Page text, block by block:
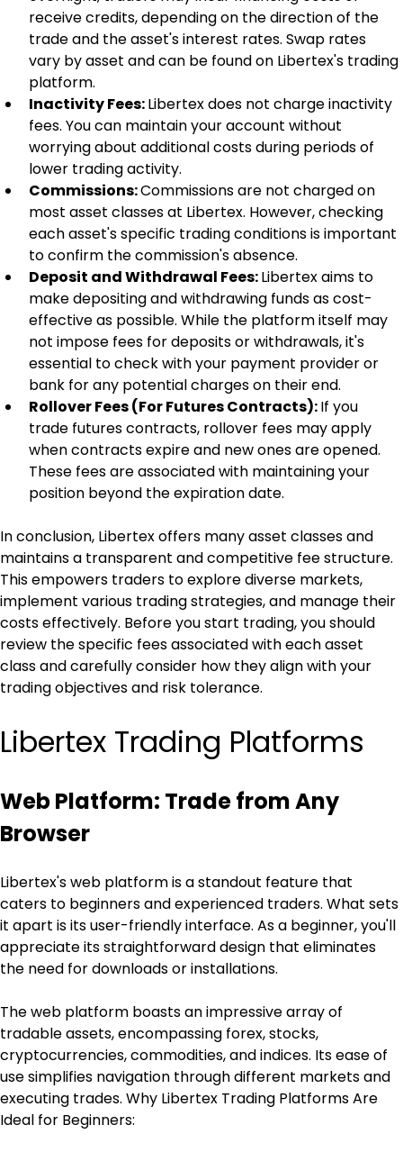
receive credits, depending on the direction of the
trade and the asset's interest rates. Swap rates
vary by asset and can be found on Libertex's trading
platform.
Inactivity Fees: Libertex does not charge inactivity
fees. You can maintain your account without
worrying about additional costs during periods of
lower trading activity.
Commissions: Commissions are not charged on
most asset classes at Libertex. However, checking
each asset's specific trading conditions is important
to confirm the commission's absence.
Deposit and Withdrawal Fees: Libertex aims to
make depositing and withdrawing funds as cost-
effective as possible. While the platform itself may
not impose fees for deposits or withdrawals, it's
essential to check with your payment provider or
bank for any potential charges on their end.
Rollover Fees (For Futures Contracts): If you
trade futures contracts, rollover fees may apply
when contracts expire and new ones are opened.
These fees are associated with maintaining your
position beyond the expiration date.
In conclusion, Libertex offers many asset classes and
maintains a transparent and competitive fee structure.
This empowers traders to explore diverse markets,
implement various trading strategies, and manage their
costs effectively. Before you start trading, you should
review the specific fees associated with each asset
class and carefully consider how they align with your
trading objectives and risk tolerance.
Libertex Trading Platforms
Web Platform: Trade from Any
Browser
Libertex's web platform is a standout feature that
caters to beginners and experienced traders. What sets
it apart is its user-friendly interface. As a beginner, you'll
appreciate its straightforward design that eliminates
the need for downloads or installations.
The web platform boasts an impressive array of
tradable assets, encompassing forex, stocks,
cryptocurrencies, commodities, and indices. Its ease of
use simplifies navigation through different markets and
executing trades. Why Libertex Trading Platforms Are
Ideal for Beginners: